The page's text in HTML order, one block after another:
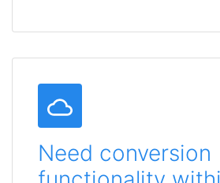
Need conversion